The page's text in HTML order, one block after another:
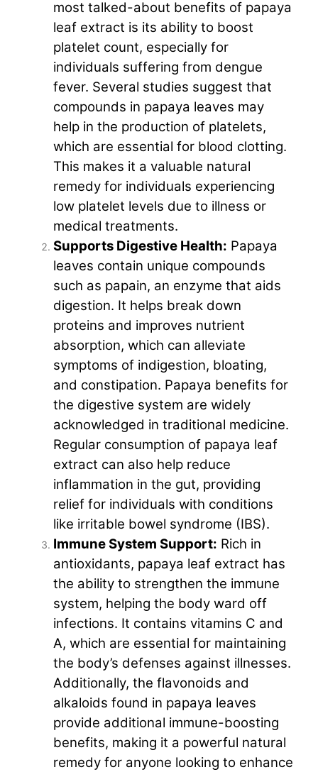
most talked-about benefits of papaya
leaf extract is its ability to boost
platelet count, especially for
individuals suffering from dengue
fever. Several studies suggest that
compounds in papaya leaves may
help in the production of platelets,
which are essential for blood clotting.
This makes it a valuable natural
remedy for individuals experiencing
low platelet levels due to illness or
medical treatments.
Supports Digestive Health: Papaya
leaves contain unique compounds
such as papain, an enzyme that aids
digestion. It helps break down
proteins and improves nutrient
absorption, which can alleviate
symptoms of indigestion, bloating,
and constipation. Papaya benefits for
the digestive system are widely
acknowledged in traditional medicine.
Regular consumption of papaya leaf
extract can also help reduce
inflammation in the gut, providing
relief for individuals with conditions
like irritable bowel syndrome (IBS).
Immune System Support: Rich in
antioxidants, papaya leaf extract has
the ability to strengthen the immune
system, helping the body ward off
infections. It contains vitamins C and
A, which are essential for maintaining
the body’s defenses against illnesses.
Additionally, the flavonoids and
alkaloids found in papaya leaves
provide additional immune-boosting
benefits, making it a powerful natural
remedy for anyone looking to enhance